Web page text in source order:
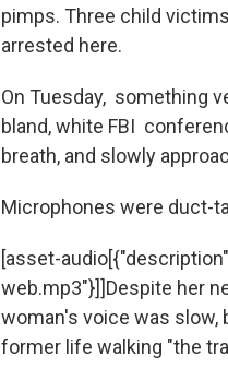
pimps. Three child
arrested here.
On Tuesday, something
bland, white FBI
breath, and slowly
Microphones were duct-
[asset-
web.mp3"}]]Despite her
woman's voice was
former life walking "the